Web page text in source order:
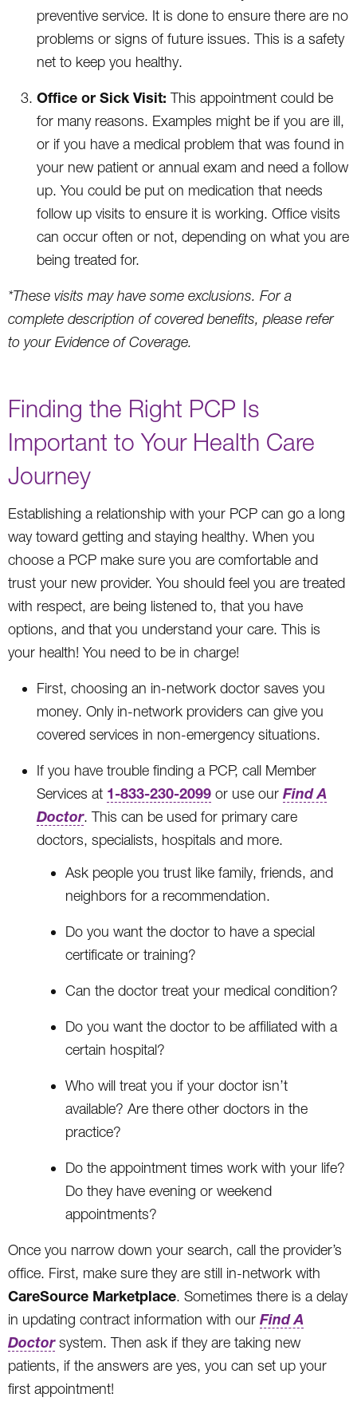
preventive service. It is done to ensure there are no
problems or signs of future issues. This is a safety
net to keep you healthy.
Office or Sick Visit: This appointment could be
for many reasons. Examples might be if you are ill,
or if you have a medical problem that was found in
your new patient or annual exam and need a follow
up. You could be put on medication that needs
follow up visits to ensure it is working. Office visits
can occur often or not, depending on what you are
being treated for.
*These visits may have some exclusions. For a
complete description of covered benefits, please refer
to your Evidence of Coverage.
Finding the Right PCP Is
Important to Your Health Care
Journey
Establishing a relationship with your PCP can go a long
way toward getting and staying healthy. When you
choose a PCP make sure you are comfortable and
trust your new provider. You should feel you are treated
with respect, are being listened to, that you have
options, and that you understand your care. This is
your health! You need to be in charge!
First, choosing an in-network doctor saves you
money. Only in-network providers can give you
covered services in non-emergency situations.
If you have trouble finding a PCP, call Member
Services at 1-833-230-2099 or use our Find A
Doctor. This can be used for primary care
doctors, specialists, hospitals and more.
Ask people you trust like family, friends, and
neighbors for a recommendation.
Do you want the doctor to have a special
certificate or training?
Can the doctor treat your medical condition?
Do you want the doctor to be affiliated with a
certain hospital?
Who will treat you if your doctor isn’t
available? Are there other doctors in the
practice?
Do the appointment times work with your life?
Do they have evening or weekend
appointments?
Once you narrow down your search, call the provider’s
office. First, make sure they are still in-network with
CareSource Marketplace. Sometimes there is a delay
in updating contract information with our Find A
Doctorsystem. Then ask if they are taking new
patients, if the answers are yes, you can set up your
first appointment!